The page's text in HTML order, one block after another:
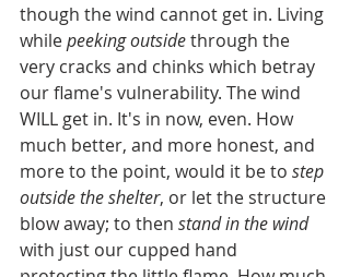
though the wind cannot get in. Living
while peeking outside through the
very cracks and chinks which betray
our flame's vulnerability. The wind
WILL get in. It's in now, even. How
much better, and more honest, and
more to the point, would it be to step
outside the shelter, or let the structure
blow away; to then stand in the wind
with just our cupped hand